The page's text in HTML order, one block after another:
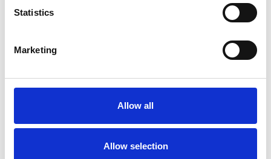
Statistics
Marketing
Allow all
Allow selection
manage independently at home. The Carony
is an extension of that independence that
will take you as far as you're willing to drive.